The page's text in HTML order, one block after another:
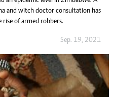
and witch doctor consultation has
rise of armed robbers.
Sep. 19, 2021